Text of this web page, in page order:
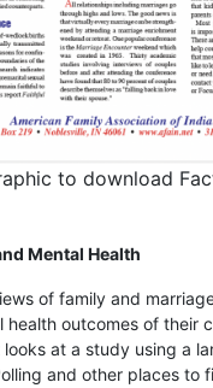
to download
Mental Health
of family and
health outcomes of their
looks at a study using a
and other places to